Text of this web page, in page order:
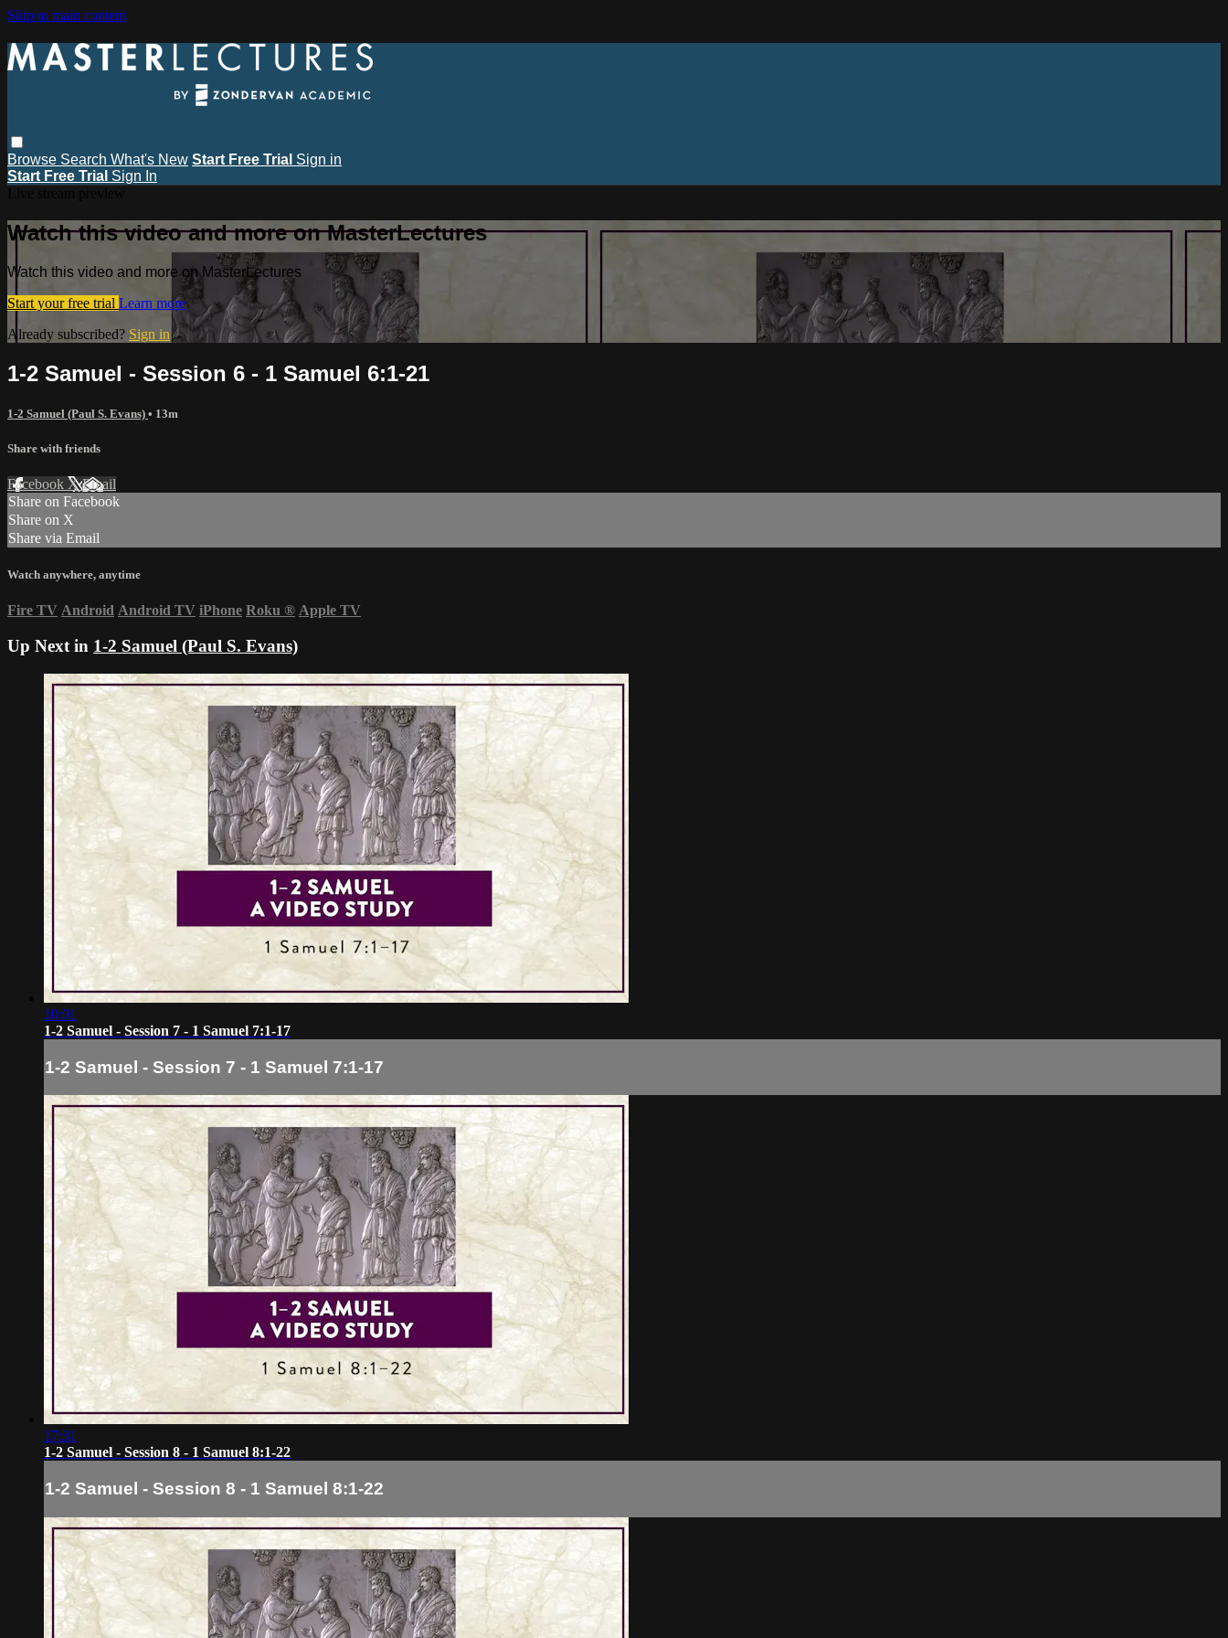
Skip to main content
Browse Search What's New Start Free Trial Sign in
Start Free Trial Sign In
Watch this video and more on MasterLectures
Watch this video and more on MasterLectures
Start your free trial Learn more
Already subscribed? Sign in
1-2 Samuel - Session 6 - 1 Samuel 6:1-21
1-2 Samuel (Paul S. Evans) • 13m
Share with friends
Facebook XEmail
Share on Facebook
Share on X
Share via Email
Watch anywhere, anytime
Fire TV Android Android TV iPhone Roku ® Apple TV
Up Next in 1-2 Samuel (Paul S. Evans)
10:01
1-2 Samuel - Session 7 - 1 Samuel 7:1-17
1-2 Samuel - Session 7 - 1 Samuel 7:1-17
17:31
1-2 Samuel - Session 8 - 1 Samuel 8:1-22
1-2 Samuel - Session 8 - 1 Samuel 8:1-22